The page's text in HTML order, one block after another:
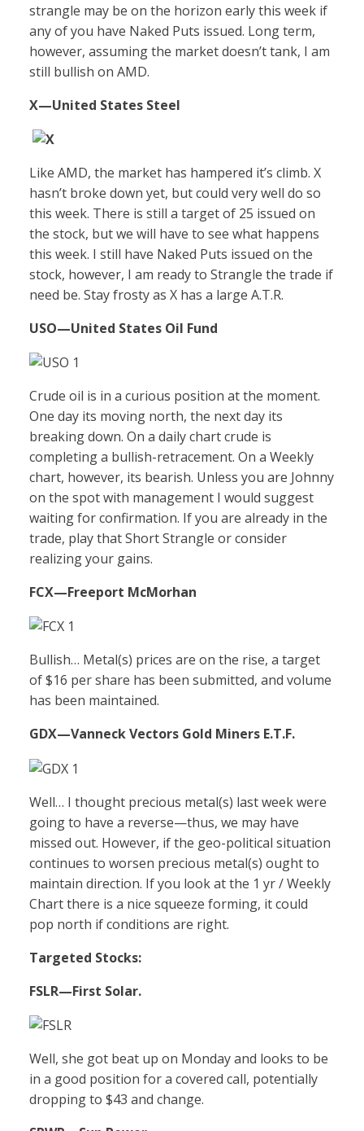
strangle may be on the horizon early this week if
any of you have Naked Puts issued. Long term,
however, assuming the market doesn’t tank, I am
still bullish on AMD.
X—United States Steel
Like AMD, the market has hampered it’s climb. X
hasn’t broke down yet, but could very well do so
this week. There is still a target of 25 issued on
the stock, but we will have to see what happens
this week. I still have Naked Puts issued on the
stock, however, I am ready to Strangle the trade if
need be. Stay frosty as X has a large A.T.R.
USO—United States Oil Fund
Crude oil is in a curious position at the moment.
One day its moving north, the next day its
breaking down. On a daily chart crude is
completing a bullish-retracement. On a Weekly
chart, however, its bearish. Unless you are Johnny
on the spot with management I would suggest
waiting for confirmation. If you are already in the
trade, play that Short Strangle or consider
realizing your gains.
FCX—Freeport McMorhan
Bullish… Metal(s) prices are on the rise, a target
of $16 per share has been submitted, and volume
has been maintained.
GDX—Vanneck Vectors Gold Miners E.T.F.
Well… I thought precious metal(s) last week were
going to have a reverse—thus, we may have
missed out. However, if the geo-political situation
continues to worsen precious metal(s) ought to
maintain direction. If you look at the 1 yr / Weekly
Chart there is a nice squeeze forming, it could
pop north if conditions are right.
Targeted Stocks:
FSLR—First Solar.
Well, she got beat up on Monday and looks to be
in a good position for a covered call, potentially
dropping to $43 and change.